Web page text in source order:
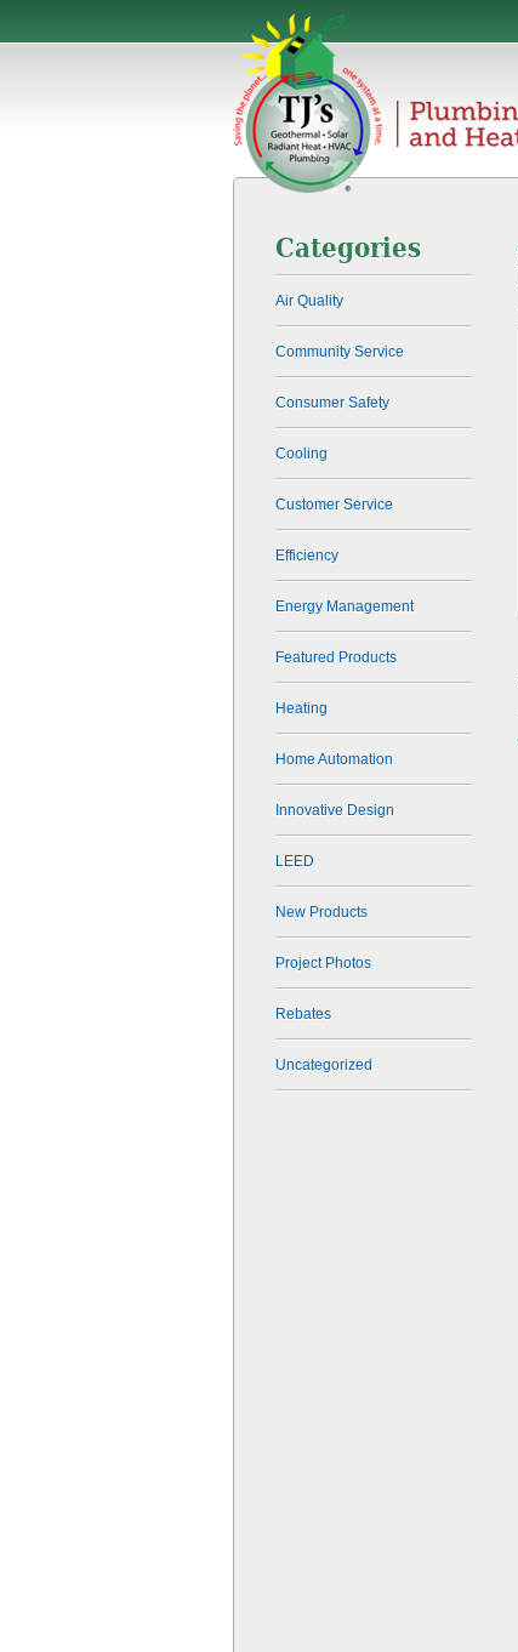
Categories
Air Quality
Community Service
Consumer Safety
Cooling
Customer Service
Efficiency
Energy Management
Featured Products
Heating
Home Automation
Innovative Design
LEED
New Products
Project Photos
Rebates
Uncategorized